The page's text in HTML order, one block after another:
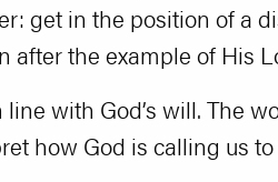
get in the position of a
after the example of His
with God’s will. The
how God is calling us